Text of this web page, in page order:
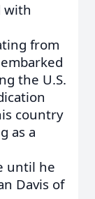
with
from
the U.S.
country
as a
until he
Davis of